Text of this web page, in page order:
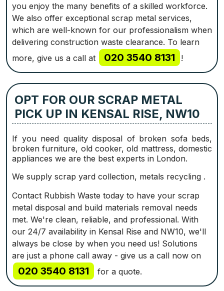
you enjoy the many benefits of a skilled workforce.
We also offer exceptional scrap metal services,
which are well-known for our professionalism when
delivering construction waste clearance. To learn
more, give us a call at
020 3540 8131 !
OPT FOR OUR SCRAP METAL
PICK UP IN KENSAL RISE, NW10
If you need quality disposal of broken sofa beds,
broken furniture, old cooker, old mattress, domestic
appliances we are the best experts in London.
We supply scrap yard collection, metals recycling .
Contact Rubbish Waste today to have your scrap
metal disposal and build materials removal needs
met. We're clean, reliable, and professional. With
our 24/7 availability in Kensal Rise and NW10, we'll
always be close by when you need us! Solutions
are just a phone call away - give us a call now on
020 3540 8131 for a quote.